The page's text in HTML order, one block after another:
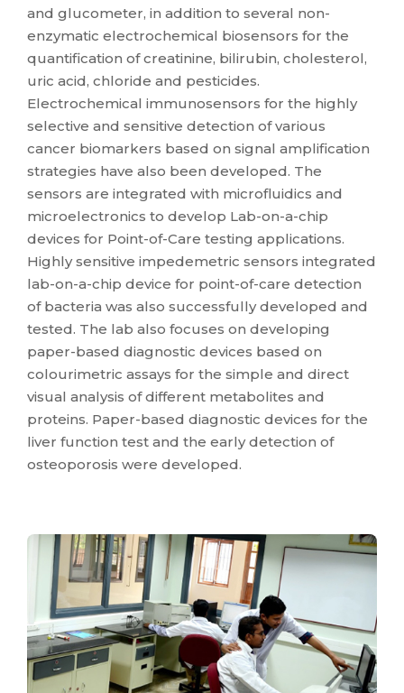
and glucometer, in addition to several non-
enzymatic electrochemical biosensors for the
quantification of creatinine, bilirubin, cholesterol,
uric acid, chloride and pesticides.
Electrochemical immunosensors for the highly
selective and sensitive detection of various
cancer biomarkers based on signal amplification
strategies have also been developed. The
sensors are integrated with microfluidics and
microelectronics to develop Lab-on-a-chip
devices for Point-of-Care testing applications.
Highly sensitive impedemetric sensors integrated
lab-on-a-chip device for point-of-care detection
of bacteria was also successfully developed and
tested. The lab also focuses on developing
paper-based diagnostic devices based on
colourimetric assays for the simple and direct
visual analysis of different metabolites and
proteins. Paper-based diagnostic devices for the
liver function test and the early detection of
osteoporosis were developed.